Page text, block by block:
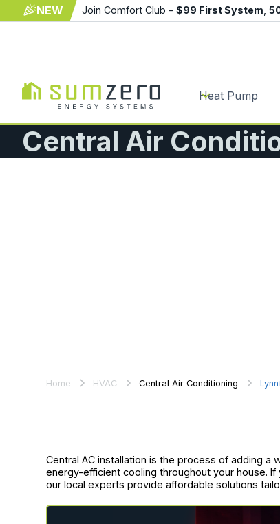
NEW Join Comfort Club – $99 First System
Heat Pump
Central Air
Home HVAC Central Air Conditioning
Central AC installation is the process of adding
energy-efficient cooling throughout your house.
our local experts provide affordable solutions